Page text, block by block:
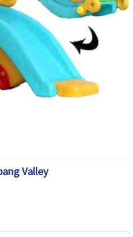
Valley